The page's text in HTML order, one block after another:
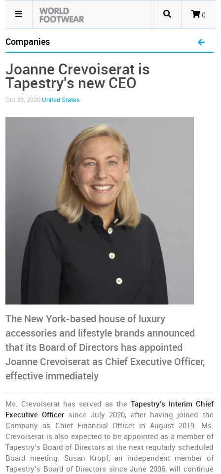
()
Companies
Joanne Crevoiserat is
Tapestry's new CEO
Oct 28, 2020 United States
The New York-based house of luxury
accessories and lifestyle brands announced
that its Board of Directors has appointed
Joanne Crevoiserat as Chief Executive Officer,
effective immediately
Ms. Crevoiserat has served as the Tapestry’s Interim Chief
Executive Officer since July 2020, after having joined the
Company as Chief Financial Officer in August 2019. Ms.
Crevoiserat is also expected to be appointed as a member of
Tapestry’s Board of Directors at the next regularly scheduled
Board meeting. Susan Kropf, an independent member of
Tapestry’s Board of Directors since June 2006, will continue